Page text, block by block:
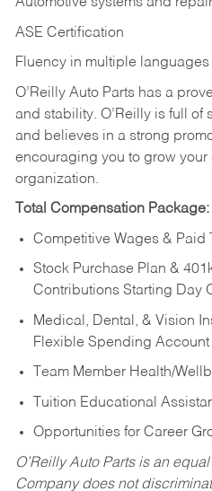
Automotive systems and
ASE Certification
Fluency in multiple
O’Reilly Auto Parts has a
and stability. O’Reilly is full of
and believes in a strong
encouraging you to grow your
organization.
Total Compensation Package:
Competitive Wages & Paid
Stock Purchase Plan &
Contributions Starting Day
Medical, Dental, & Vision
Flexible Spending Account
Team Member Health/
Tuition Educational
Opportunities for Career
O’Reilly Auto Parts is an
Company does not